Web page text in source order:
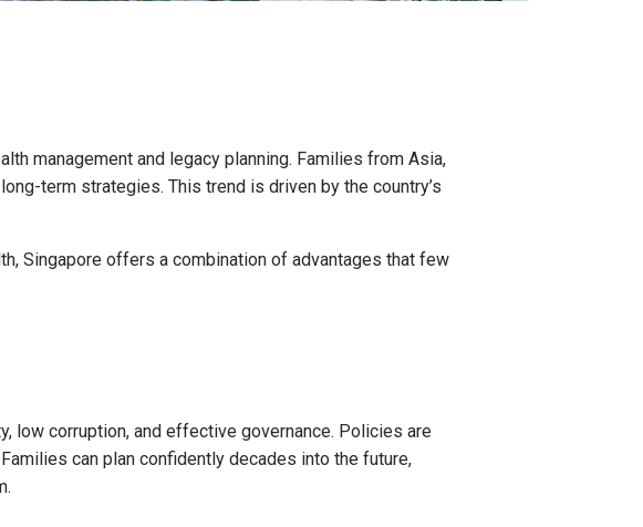
management and legacy planning. Families from Asia,
term strategies. This trend is driven by the country’s
Singapore offers a combination of advantages that few
low corruption, and effective governance. Policies are
can plan confidently decades into the future,